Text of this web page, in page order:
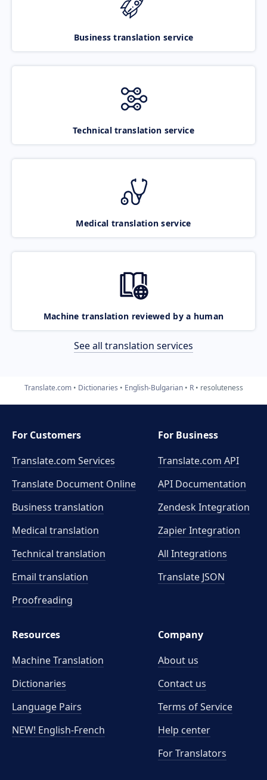
Business translation service
Technical translation service
Medical translation service
Machine translation reviewed by a human
See all translation services
Translate.com Dictionaries English-Bulgarian R resoluteness
For Customers
Translate.com Services
Translate Document Online
Business translation
Medical translation
Technical translation
Email translation
Proofreading
For Business
Translate.com API
API Documentation
Zendesk Integration
Zapier Integration
All Integrations
Translate JSON
Resources
Machine Translation
Dictionaries
Language Pairs
NEW! English-French
Company
About us
Contact us
Terms of Service
Help center
For Translators